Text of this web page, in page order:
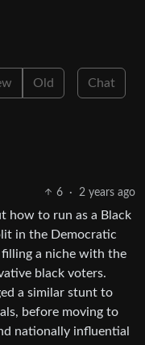
Old Chat
6 · 2 years ago
how to run as a Black
in the Democratic
a niche with the
black voters.
a similar stunt to
before moving to
nationally influential